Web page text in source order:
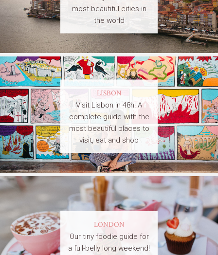
most beautiful cities in
the world
LISBON
Visit Lisbon in 48h! A
complete guide with the
most beautiful places to
visit, eat and shop
LONDON
Our tiny foodie guide for
a full-belly long weekend!